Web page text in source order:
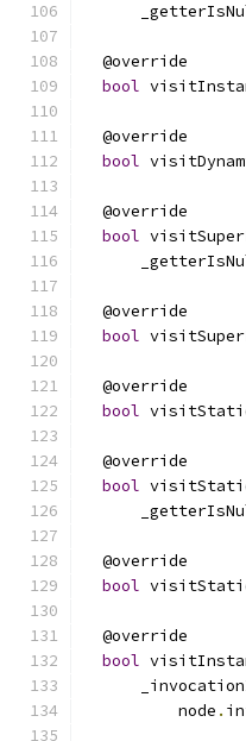
  @override
bool
  @override
bool
  @override
bool
  @override
bool
  @override
bool
  @override
bool
  @override
bool
  @override
bool
          node
.